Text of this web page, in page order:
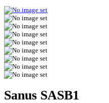
Sanus SASB1